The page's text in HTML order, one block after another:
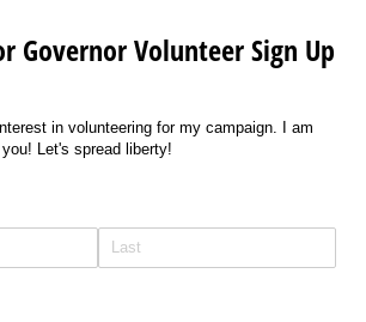
Governor Volunteer Sign Up
in volunteering for my campaign. I am
Let's spread liberty!